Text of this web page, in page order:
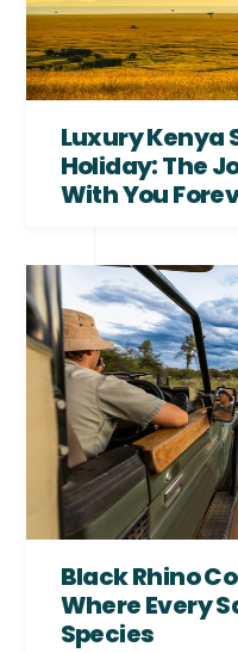
Luxury Kenya
Holiday: The
With You
Black Rhino
Where Every
Species